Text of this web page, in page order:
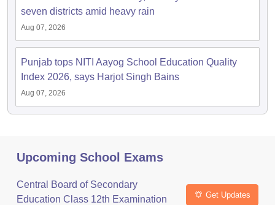
seven districts amid heavy rain
Aug 07, 2026
Punjab tops NITI Aayog School Education Quality
Index 2026, says Harjot Singh Bains
Aug 07, 2026
Upcoming School Exams
Central Board of Secondary
Education Class 12th Examination
Get Updates